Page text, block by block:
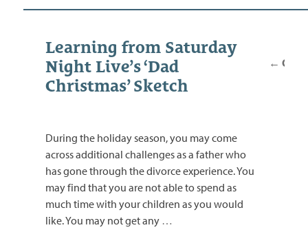
Learning from Saturday
Night Live’s ‘Dad
Christmas’ Sketch
During the holiday season, you may come
across additional challenges as a father who
has gone through the divorce experience. You
may find that you are not able to spend as
much time with your children as you would
like. You may not get any …
←